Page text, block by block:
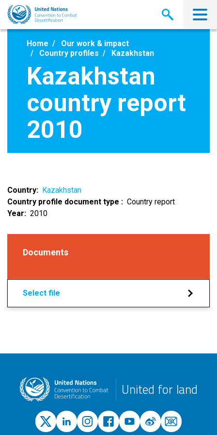
Skip
main
Home
Our work & impact
Country profiles
Kazakhstan
Kazakhstan
country report
2010
Country
Kazakhstan
Country profile document type
Country report
Year
2010
Documents
Select file
United for land